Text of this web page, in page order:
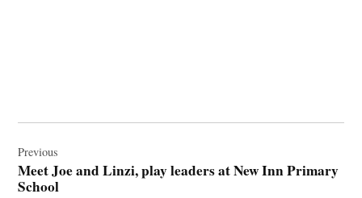
navigation
Previous
Meet Joe and Linzi, play leaders at New Inn Primary
School